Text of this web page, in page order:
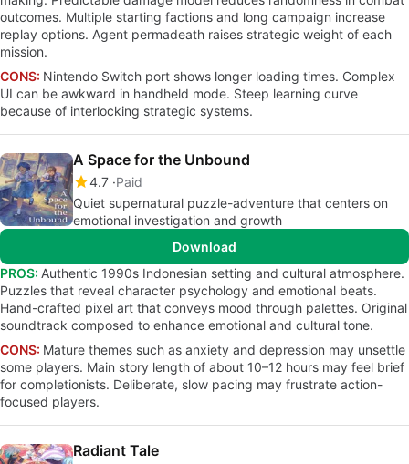
outcomes. Multiple starting factions and long campaign increase
replay options. Agent permadeath raises strategic weight of each
mission.
CONS: Nintendo Switch port shows longer loading times. Complex
UI can be awkward in handheld mode. Steep learning curve
because of interlocking strategic systems.
A Space for the Unbound
4.7 Paid
Quiet supernatural puzzle-adventure that centers on
emotional investigation and growth
Download
PROS: Authentic 1990s Indonesian setting and cultural atmosphere.
Puzzles that reveal character psychology and emotional beats.
Hand-crafted pixel art that conveys mood through palettes. Original
soundtrack composed to enhance emotional and cultural tone.
CONS: Mature themes such as anxiety and depression may unsettle
some players. Main story length of about 10–12 hours may feel brief
for completionists. Deliberate, slow pacing may frustrate action-
focused players.
Radiant Tale